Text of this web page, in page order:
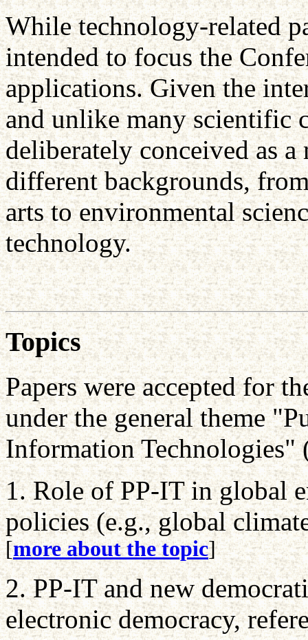
While technology-related
intended to focus the
applications. Given the
and unlike many scientific
deliberately conceived as
different backgrounds,
arts to environmental
technology.
Topics
Papers were accepted for
under the general theme
Information Technologies"
1. Role of PP-IT in global
policies (e.g., global
[more about the topic]
2. PP-IT and new
electronic democracy,